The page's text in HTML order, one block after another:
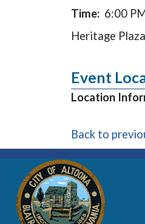
Time: 6:00
Heritage
Event
Location
Back to